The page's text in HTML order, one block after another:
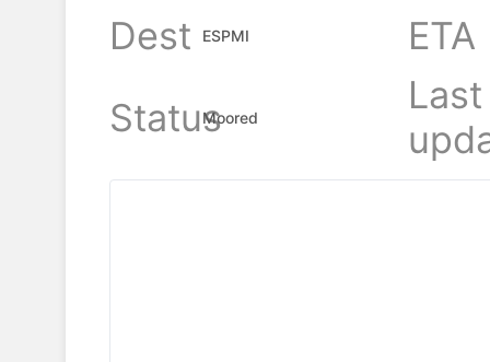
Dest
ESPMI
ETA
StatusMoored
Last